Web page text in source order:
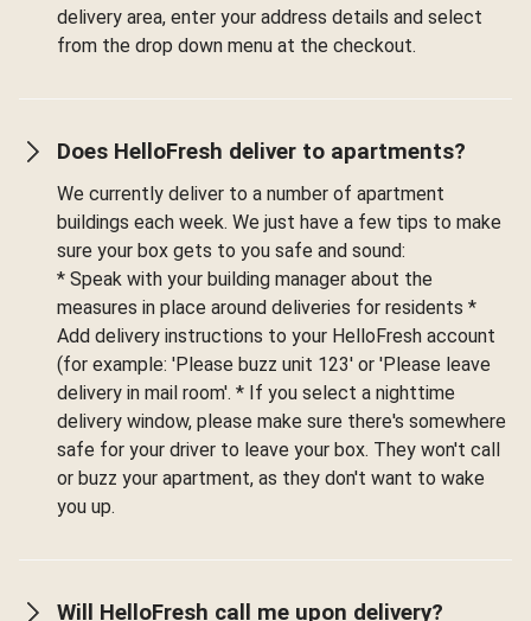
delivery area, enter your address details and select
from the drop down menu at the checkout.
Does HelloFresh deliver to apartments?
We currently deliver to a number of apartment
buildings each week. We just have a few tips to make
sure your box gets to you safe and sound:
* Speak with your building manager about the
measures in place around deliveries for residents *
Add delivery instructions to your HelloFresh account
(for example: 'Please buzz unit 123' or 'Please leave
delivery in mail room'. * If you select a nighttime
delivery window, please make sure there's somewhere
safe for your driver to leave your box. They won't call
or buzz your apartment, as they don't want to wake
you up.
Will HelloFresh call me upon delivery?